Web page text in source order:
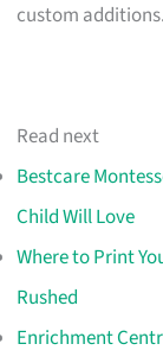
custom additions.
Read next
Bestcare
Child Will Love
Where to Print
Rushed
Enrichment